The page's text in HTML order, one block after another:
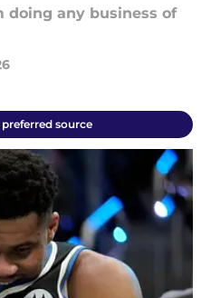
doing any business of
preferred source